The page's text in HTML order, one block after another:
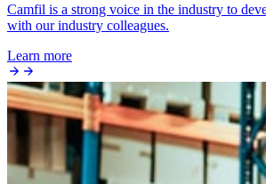
Camfil is a strong voice in the industry to
with our industry colleagues.
Learn more